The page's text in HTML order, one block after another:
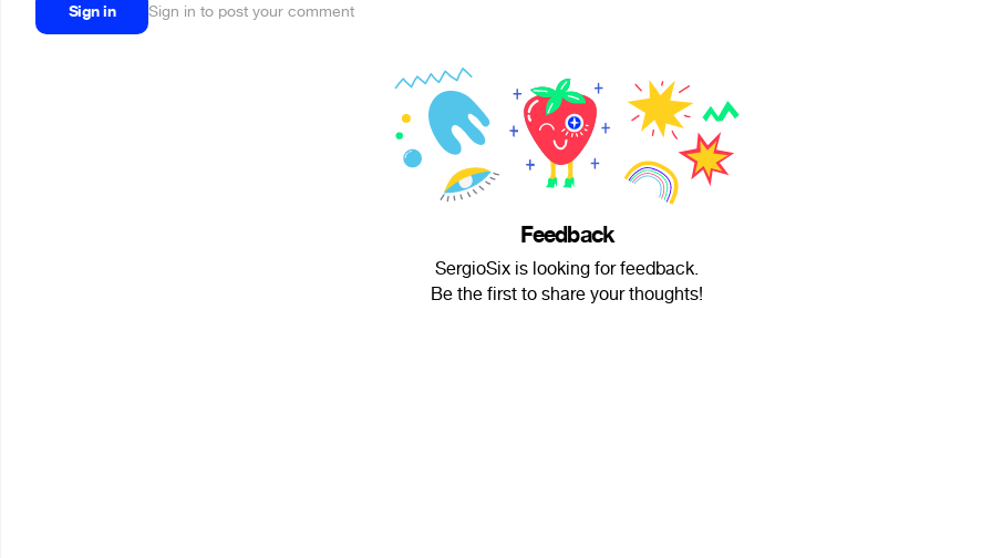
Sign in Sign in to post your comment
Feedback
SergioSix is looking for feedback.
Be the first to share your thoughts!